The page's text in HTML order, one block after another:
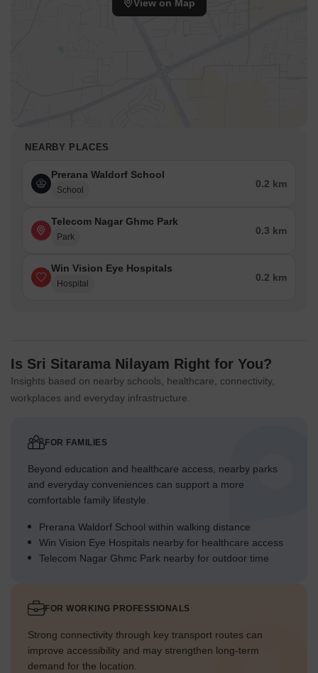
View on Map
NEARBY PLACES
Prerana Waldorf School
School
0.2 km
Telecom Nagar Ghmc Park
Park
0.3 km
Win Vision Eye Hospitals
Hospital
0.2 km
Is Sri Sitarama Nilayam Right for You?
Insights based on nearby schools, healthcare, connectivity,
workplaces and everyday infrastructure.
FOR FAMILIES
Beyond education and healthcare access, nearby parks
and everyday conveniences can support a more
comfortable family lifestyle.
Prerana Waldorf School within walking distance
Win Vision Eye Hospitals nearby for healthcare access
Telecom Nagar Ghmc Park nearby for outdoor time
FOR WORKING PROFESSIONALS
Strong connectivity through key transport routes can
improve accessibility and may strengthen long-term
demand for the location.